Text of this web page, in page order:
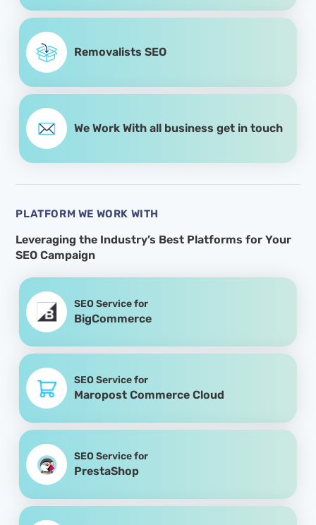
Removalists SEO
We Work With all business get in touch
PLATFORM WE WORK WITH
Leveraging the Industry’s Best Platforms forYour
SEO Campaign
SEO Service for
BigCommerce
SEO Service for
Maropost Commerce Cloud
SEO Service for
PrestaShop